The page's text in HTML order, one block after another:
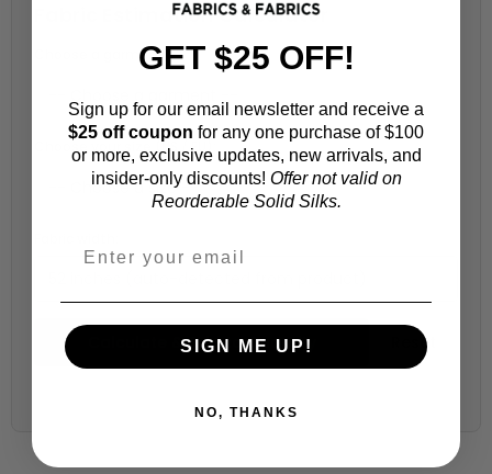
Fabric Estimation Calculator
Choose a garment:
Choose your size (US / EU):
Calculate & Add to Quantity Reset
GET $25 OFF!
Sign up for our email newsletter and receive a
$25 off coupon for any one purchase of $100
or more, exclusive updates, new arrivals, and
insider-only discounts! Offer not valid on
Reorderable Solid Silks.
SIGN ME UP!
NO, THANKS